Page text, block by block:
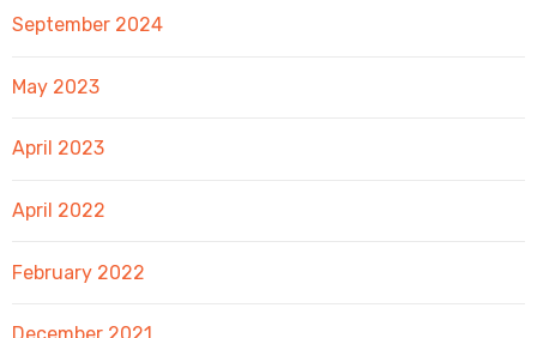
September 2024
May 2023
April 2023
April 2022
February 2022